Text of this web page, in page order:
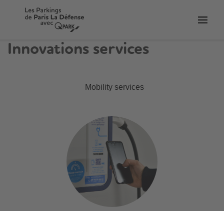
Innovations services
Mobility services